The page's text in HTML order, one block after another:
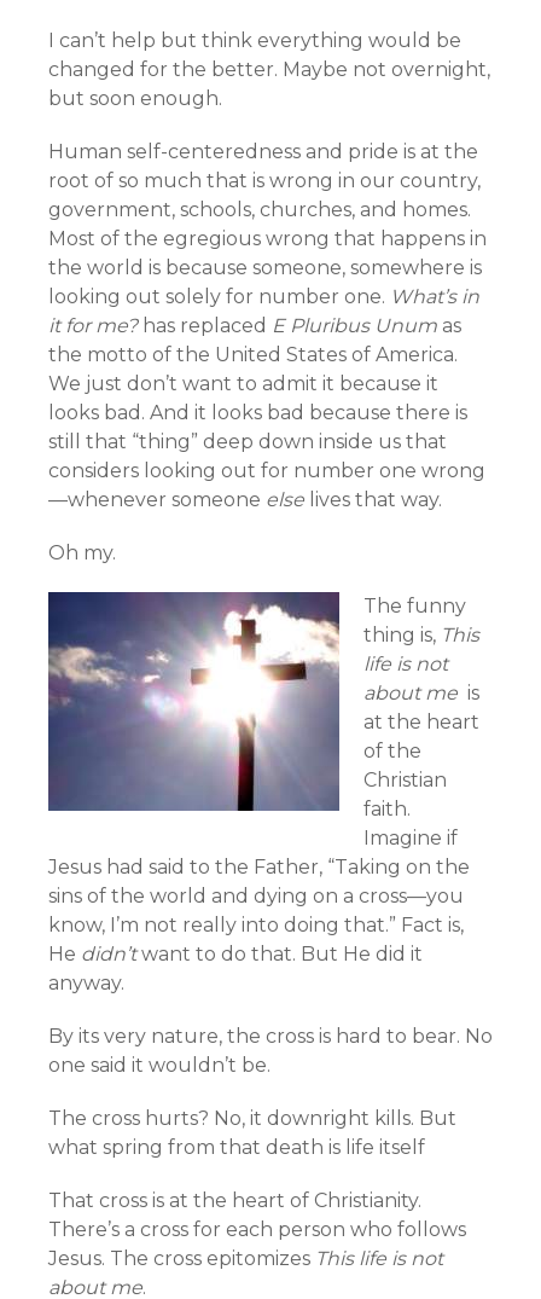
I can’t help but think everything would be
changed for the better. Maybe not overnight,
but soon enough.
Human self-centeredness and pride is at the
root of so much that is wrong in our country,
government, schools, churches, and homes.
Most of the egregious wrong that happens in
the world is because someone, somewhere is
looking out solely for number one. What’s in
it for me?has replaced E Pluribus Unum as
the motto of the United States of America.
We just don’t want to admit it because it
looks bad. And it looks bad because there is
still that “thing” deep down inside us that
considers looking out for number one wrong
—whenever someone else lives that way.
Oh my.
The funny
thing is, This
life is not
about me is
at the heart
of the
Christian
faith.
Imagine if
Jesus had said to the Father, “Taking on the
sins of the world and dying on a cross—you
know, I’m not really into doing that.” Fact is,
He didn’twant to do that. But He did it
anyway.
By its very nature, the cross is hard to bear. No
one said it wouldn’t be.
The cross hurts? No, it downright kills. But
what spring from that death is life itself
That cross is at the heart of Christianity.
There’s a cross for each person who follows
Jesus. The cross epitomizes This life is not
about me.